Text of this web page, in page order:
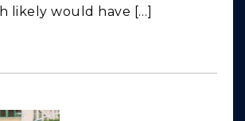
likely would have […]